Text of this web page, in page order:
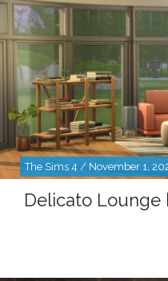
The Sims 4 / November 1,
Delicato Lounge